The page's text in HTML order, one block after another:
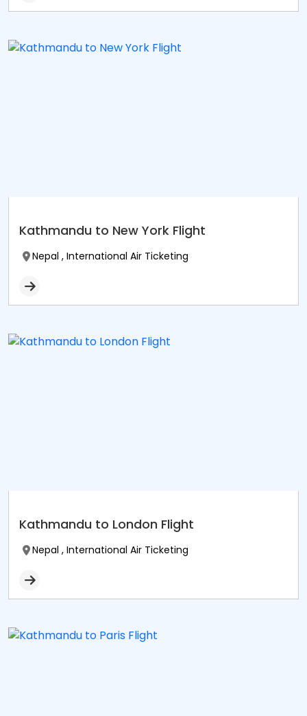
Kathmandu to New York Flight
Nepal , International Air Ticketing
Kathmandu to London Flight
Nepal , International Air Ticketing